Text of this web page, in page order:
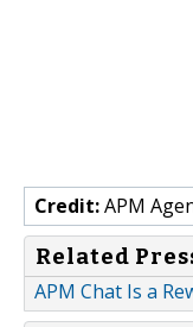
Credit:APM
Related
APM Chat Is a